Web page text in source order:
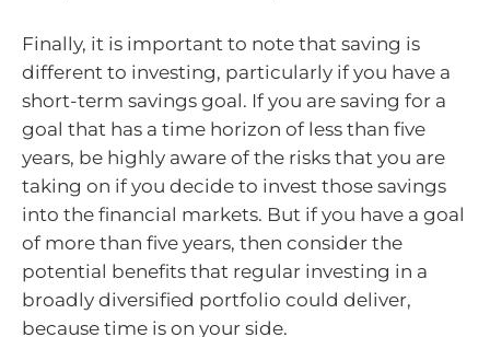
Finally, it is important to note that saving is
different to investing, particularly if you have a
short-term savings goal. If you are saving for a
goal that has a time horizon of less than five
years, be highly aware of the risks that you are
taking on if you decide to invest those savings
into the financial markets. But if you have a goal
of more than five years, then consider the
potential benefits that regular investing in a
broadly diversified portfolio could deliver,
because time is on your side.